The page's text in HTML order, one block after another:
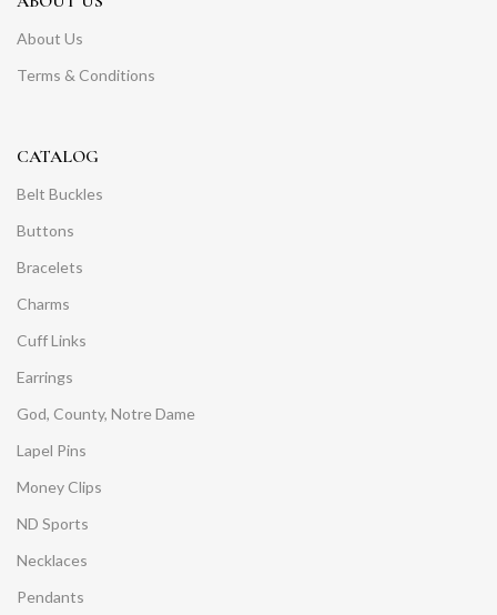
About Us
Terms & Conditions
CATALOG
Belt Buckles
Buttons
Bracelets
Charms
Cuff Links
Earrings
God, County, Notre Dame
Lapel Pins
Money Clips
ND Sports
Necklaces
Pendants